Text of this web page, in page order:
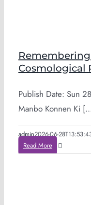
Cosmological
Publish Date: Sun
Manbo Konnen Ki
admin2026-06-
Read More